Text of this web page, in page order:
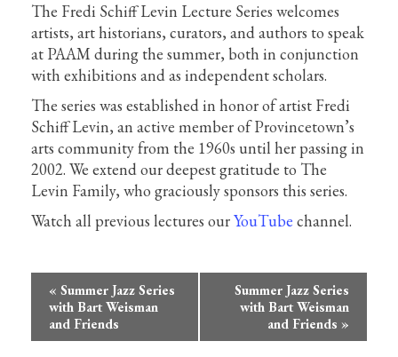
The Fredi Schiff Levin Lecture Series welcomes
artists, art historians, curators, and authors to speak
at PAAM during the summer, both in conjunction
with exhibitions and as independent scholars.
The series was established in honor of artist Fredi
Schiff Levin, an active member of Provincetown’s
arts community from the 1960s until her passing in
2002. We extend our deepest gratitude to The
Levin Family, who graciously sponsors this series.
Watch all previous lectures ourYouTube channel.
Event
Navigation
« Summer Jazz Series
with Bart Weisman
and Friends
Summer Jazz Series
with Bart Weisman
and Friends »